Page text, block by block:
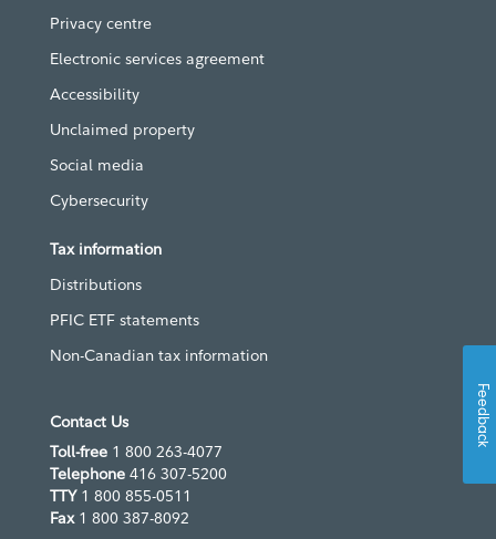
Privacy centre
Electronic services agreement
Accessibility
Unclaimed property
Social media
Cybersecurity
Tax information
Distributions
PFIC ETF statements
Non-Canadian tax information
Contact Us
Toll-free 1 800 263-4077
Telephone 416 307-5200
TTY 1 800 855-0511
Fax1 800 387-8092
Feedback